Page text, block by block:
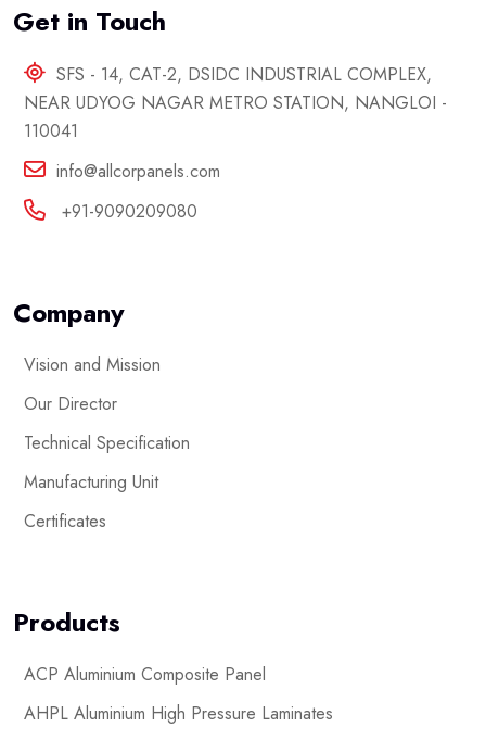
Get in Touch
SFS - 14, CAT-2, DSIDC INDUSTRIAL COMPLEX,
NEAR UDYOG NAGAR METRO STATION, NANGLOI -
110041
info@allcorpanels.com
+91-9090209080
Company
Vision and Mission
Our Director
Technical Specification
Manufacturing Unit
Certificates
Products
ACP Aluminium Composite Panel
AHPL Aluminium High Pressure Laminates